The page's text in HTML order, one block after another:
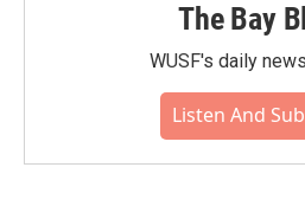
The Bay
WUSF's daily
Listen And